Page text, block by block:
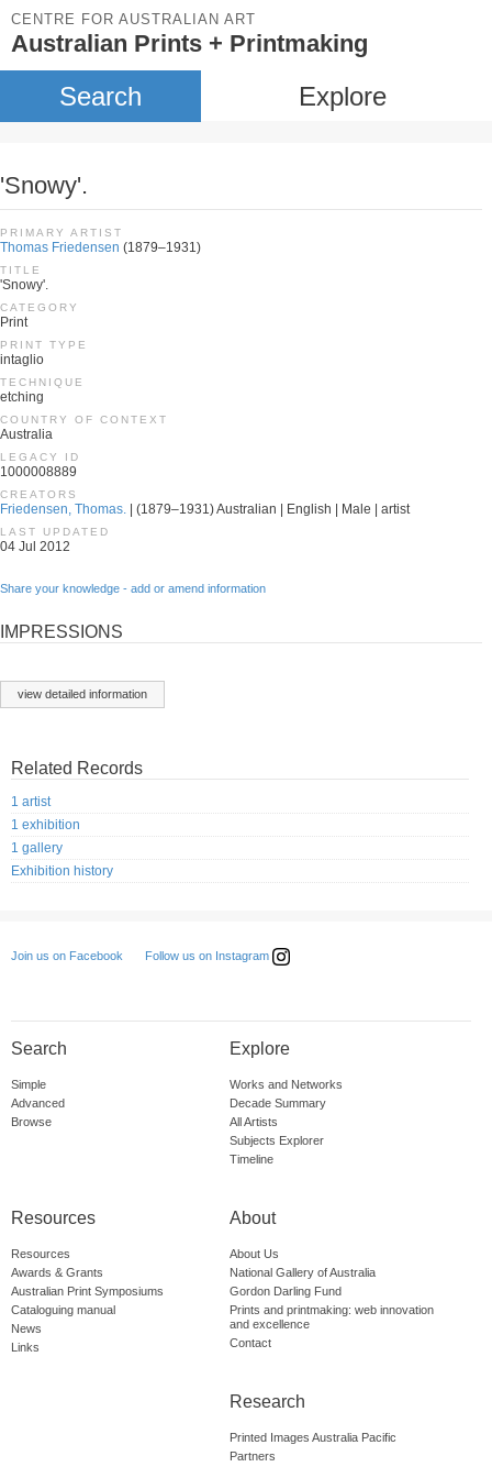
CENTRE FOR AUSTRALIAN ART
Australian Prints + Printmaking
Search Explore
'Snowy'.
PRIMARY ARTIST
Thomas Friedensen (1879–1931)
TITLE
'Snowy'.
CATEGORY
Print
PRINT TYPE
intaglio
TECHNIQUE
etching
COUNTRY OF CONTEXT
Australia
LEGACY ID
1000008889
CREATORS
Friedensen, Thomas. | (1879–1931) Australian | English | Male | artist
LAST UPDATED
04 Jul 2012
Share your knowledge - add or amend information
IMPRESSIONS
view detailed information
Related Records
1 artist
1 exhibition
1 gallery
Exhibition history
Join us on Facebook Follow us on Instagram
Search
Simple
Advanced
Browse
Explore
Works and Networks
Decade Summary
All Artists
Subjects Explorer
Timeline
Resources
Resources
Awards & Grants
Australian Print Symposiums
Cataloguing manual
News
Links
About
About Us
National Gallery of Australia
Gordon Darling Fund
Prints and printmaking: web innovation
and excellence
Contact
Research
Printed Images Australia Pacific
Partners